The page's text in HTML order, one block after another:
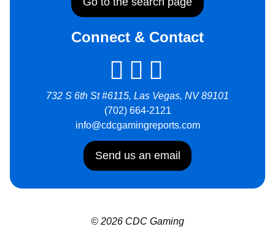
Connect & Contact
732 S 6th St #6115, Las Vegas, NV 89101
(702) 664-2121
info@cdcgamingreports.com
Send us an email
© 2026 CDC Gaming